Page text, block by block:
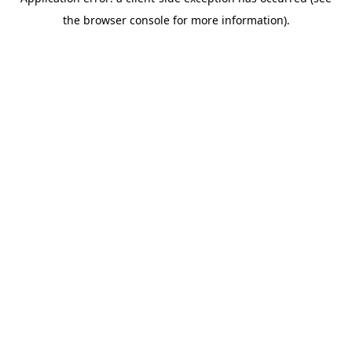
the browser console for more information).